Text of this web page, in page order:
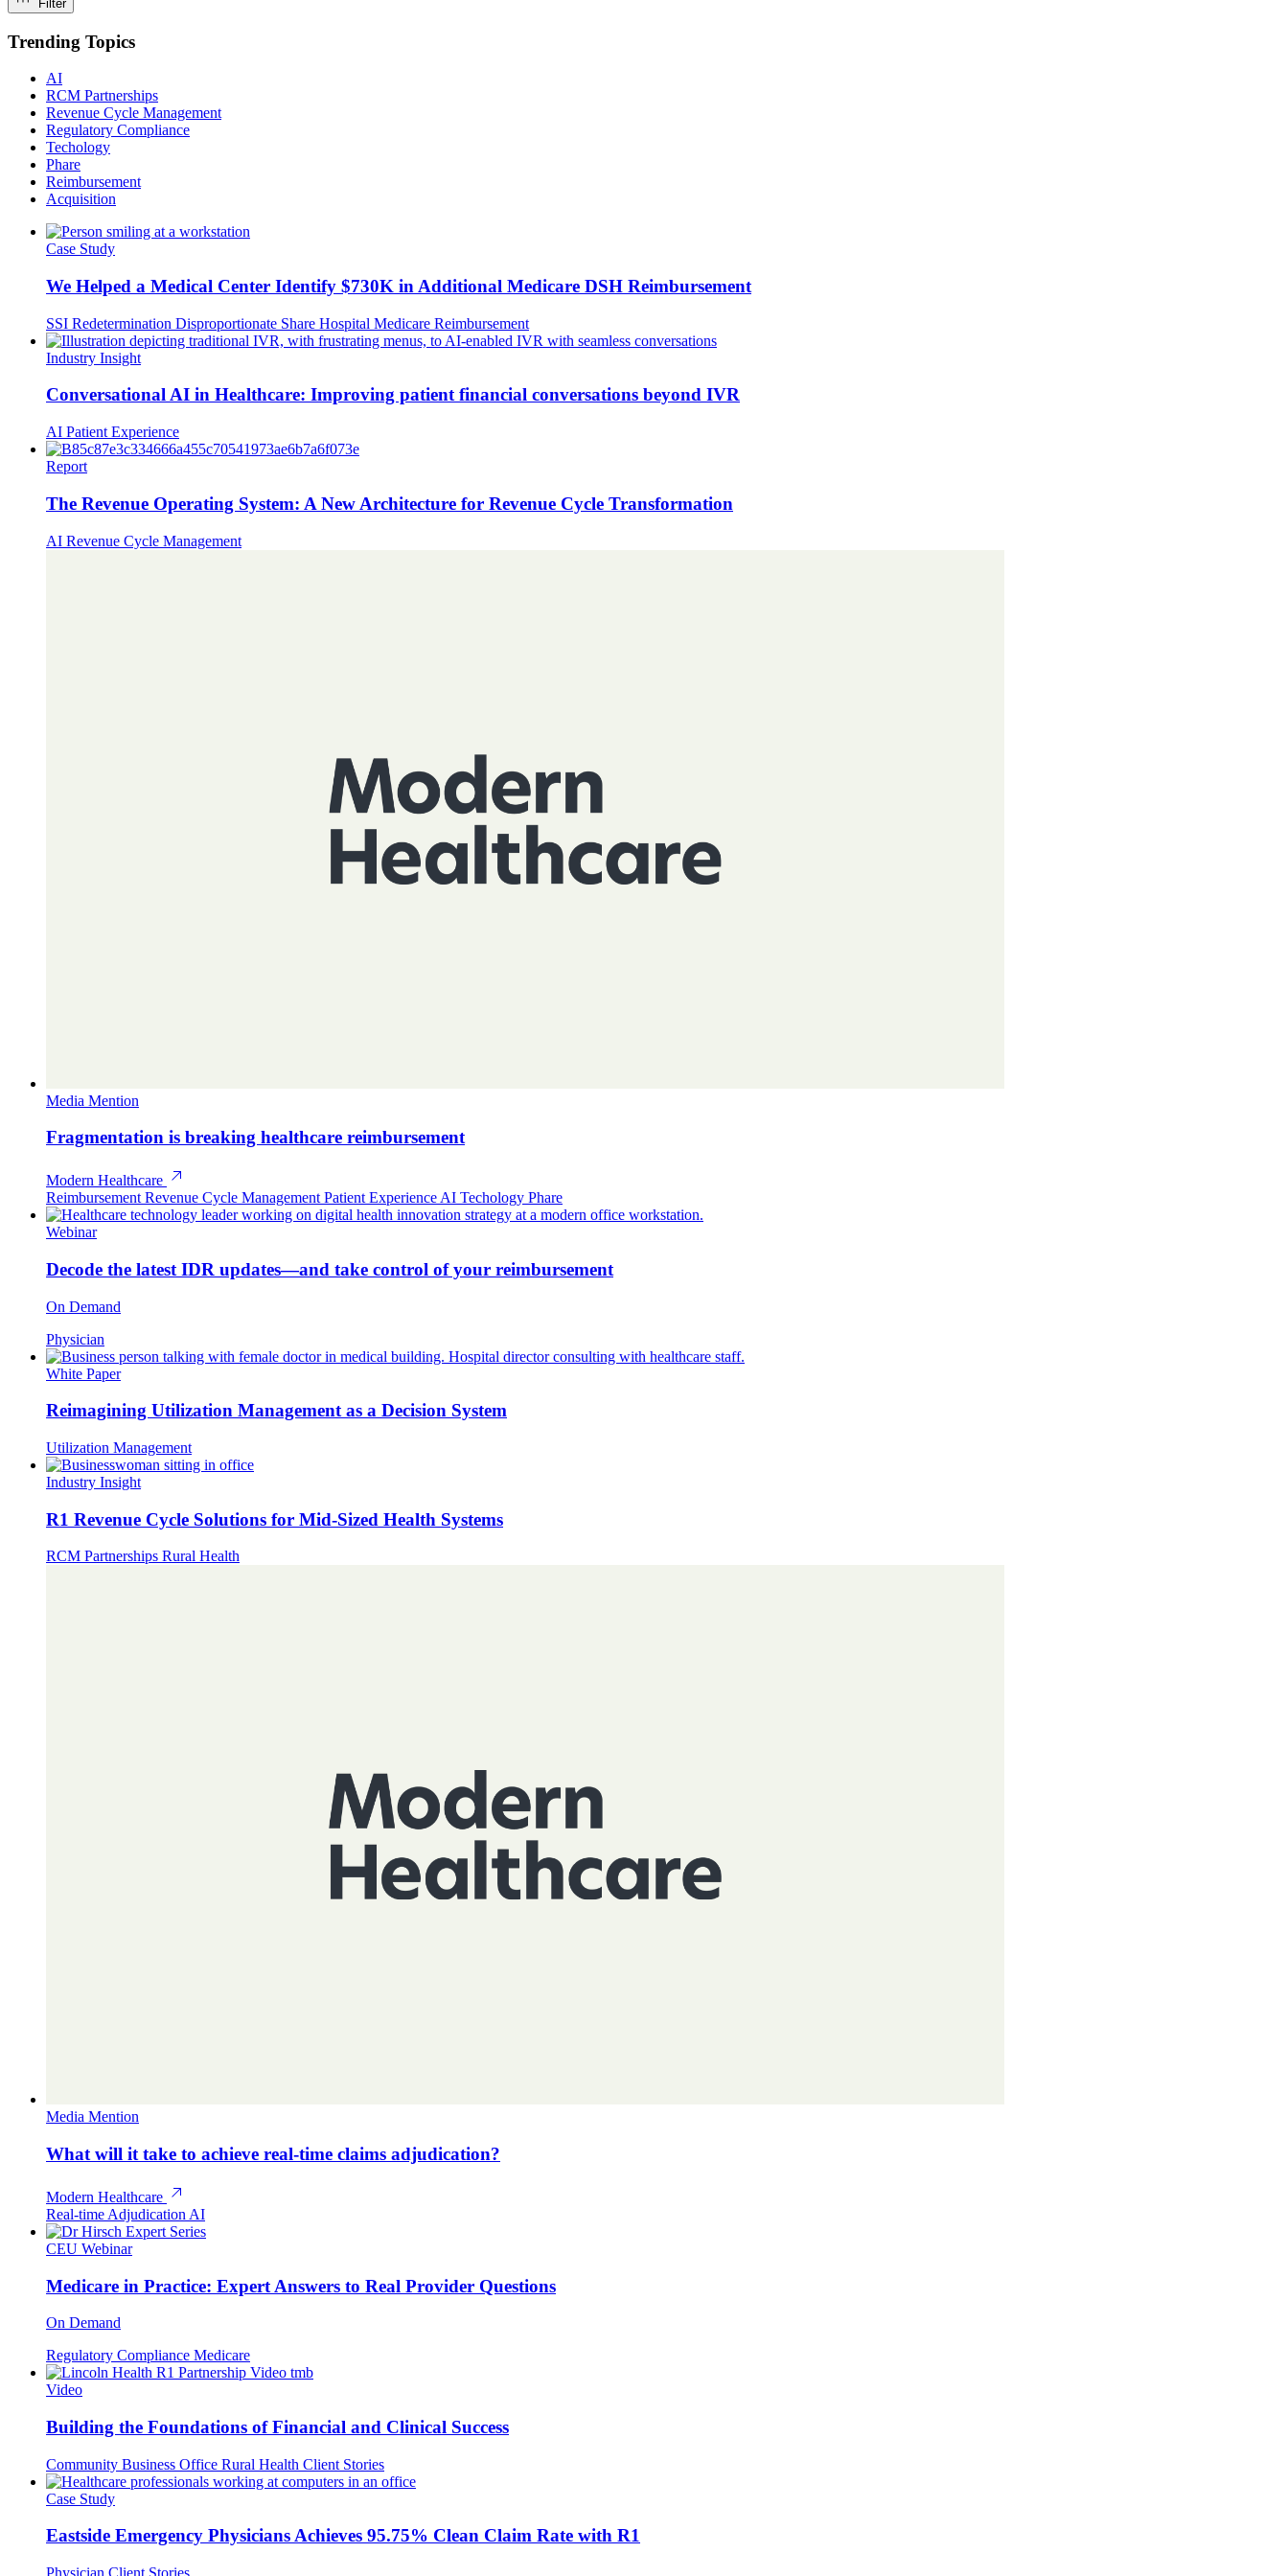
Filter
Trending Topics
AI
RCM Partnerships
Revenue Cycle Management
Regulatory Compliance
Techology
Phare
Reimbursement
Acquisition
Case Study
We Helped a Medical Center Identify $730K in Additional Medicare DSH Reimbursement
SSI Redetermination Disproportionate Share Hospital Medicare Reimbursement
Industry Insight
Conversational AI in Healthcare: Improving patient financial conversations beyond IVR
AI Patient Experience
Report
The Revenue Operating System: A New Architecture for Revenue Cycle Transformation
AI Revenue Cycle Management
Media Mention
Fragmentation is breaking healthcare reimbursement
Modern Healthcare
Reimbursement Revenue Cycle Management Patient Experience AI Techology Phare
Webinar
Decode the latest IDR updates—and take control of your reimbursement
On Demand
Physician
White Paper
Reimagining Utilization Management as a Decision System
Utilization Management
Industry Insight
R1 Revenue Cycle Solutions for Mid-Sized Health Systems
RCM Partnerships Rural Health
Media Mention
What will it take to achieve real-time claims adjudication?
Modern Healthcare
Real-time Adjudication AI
CEU Webinar
Medicare in Practice: Expert Answers to Real Provider Questions
On Demand
Regulatory Compliance Medicare
Video
Building the Foundations of Financial and Clinical Success
Community Business Office Rural Health Client Stories
Case Study
Eastside Emergency Physicians Achieves 95.75% Clean Claim Rate with R1